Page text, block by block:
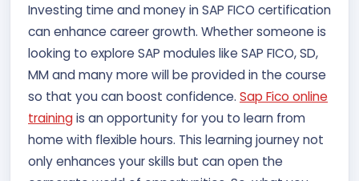
Investing time and money in SAP FICO certification
can enhance career growth. Whether someone is
looking to explore SAP modules like SAP FICO, SD,
MM and many more will be provided in the course
so that you can boost confidence. Sap Fico online
trainingis an opportunity for you to learn from
home with flexible hours. This learning journey not
only enhances your skills but can open the